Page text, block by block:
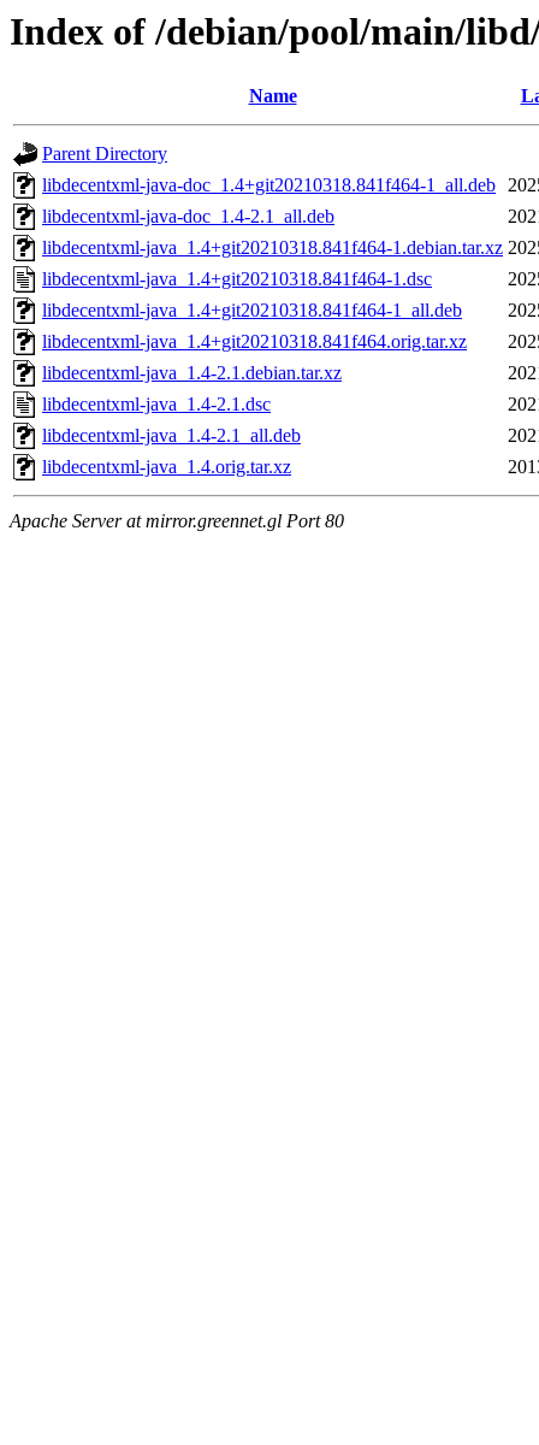
Index of /debian/pool/main/
Name
Parent Directory
libdecentxml-java-doc_1.4+git20210318.841f464-1_all.deb
libdecentxml-java-doc_1.4-2.1_all.deb
libdecentxml-java_1.4+git20210318.841f464-1.debian.tar.xz
libdecentxml-java_1.4+git20210318.841f464-1.dsc
libdecentxml-java_1.4+git20210318.841f464-1_all.deb
libdecentxml-java_1.4+git20210318.841f464.orig.tar.xz
libdecentxml-java_1.4-2.1.debian.tar.xz
libdecentxml-java_1.4-2.1.dsc
libdecentxml-java_1.4-2.1_all.deb
libdecentxml-java_1.4.orig.tar.xz
Apache Server at mirror.greennet.gl Port 80